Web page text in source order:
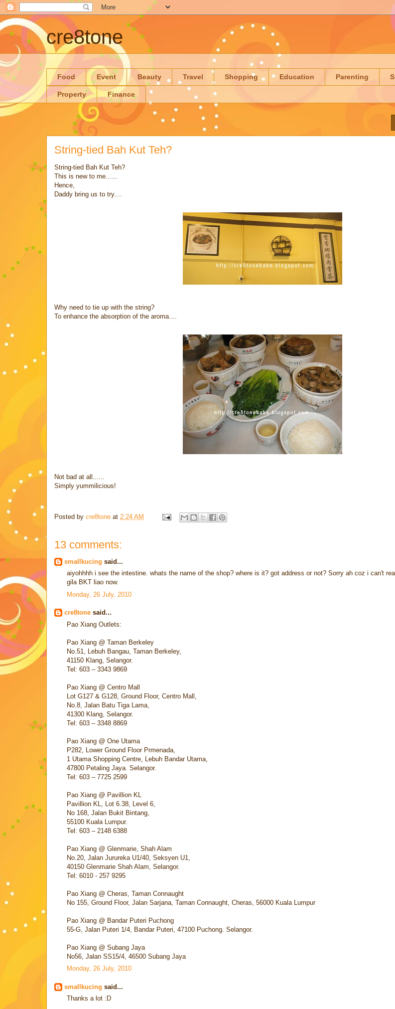
cre8tone
Food Event Beauty Travel Shopping Education Parenting
Property Finance
String-tied Bah Kut Teh?
String-tied Bah Kut Teh?
This is new to me......
Hence,
Daddy bring us to try....
Why need to tie up with the string?
To enhance the absorption of the aroma....
Not bad at all......
Simply yummilicious!
Posted by cre8tone at 2:24 AM
13 comments:
smallkucing said...
aiyohhhh i see the intestine. whats the name of the shop? where is it? got address or not? Sorry ah coz i can't
gila BKT liao now.
Monday, 26 July, 2010
cre8tone said...
Pao Xiang Outlets:
Pao Xiang @ Taman Berkeley
No.51, Lebuh Bangau, Taman Berkeley,
41150 Klang, Selangor.
Tel: 603 – 3343 9869
Pao Xiang @ Centro Mall
Lot G127 & G128, Ground Floor, Centro Mall,
No.8, Jalan Batu Tiga Lama,
41300 Klang, Selangor.
Tel: 603 – 3348 8869
Pao Xiang @ One Utama
P282, Lower Ground Floor Prmenada,
1 Utama Shopping Centre, Lebuh Bandar Utama,
47800 Petaling Jaya. Selangor.
Tel: 603 – 7725 2599
Pao Xiang @ Pavillion KL
Pavillion KL, Lot 6.38, Level 6,
No 168, Jalan Bukit Bintang,
55100 Kuala Lumpur.
Tel: 603 – 2148 6388
Pao Xiang @ Glenmarie, Shah Alam
No.20, Jalan Jurureka U1/40, Seksyen U1,
40150 Glenmarie Shah Alam, Selangor.
Tel: 6010 - 257 9295
Pao Xiang @ Cheras, Taman Connaught
No 155, Ground Floor, Jalan Sarjana, Taman Connaught, Cheras, 56000 Kuala Lumpur
Pao Xiang @ Bandar Puteri Puchong
55-G, Jalan Puteri 1/4, Bandar Puteri, 47100 Puchong. Selangor.
Pao Xiang @ Subang Jaya
No56, Jalan SS15/4, 46500 Subang Jaya
Monday, 26 July, 2010
smallkucing said...
Thanks a lot :D